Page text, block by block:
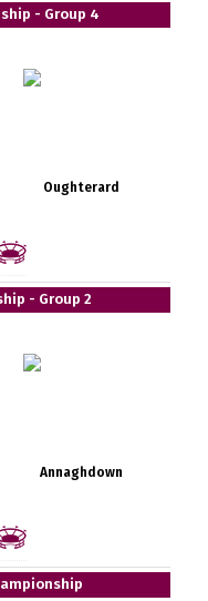
- Group 4
Oughterard
- Group 2
Annaghdown